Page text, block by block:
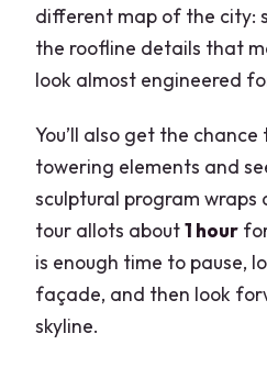
different map of the city:
the roofline details that
look almost engineered
You’ll also get the
towering elements and
sculptural program wraps
tour allots about1 hour
is enough time to pause,
façade, and then look
skyline.